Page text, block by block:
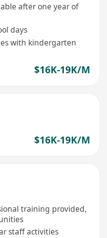
after one year of
days
with kindergarten
$16K-19K/M
$16K-19K/M
training provided,
staff activities